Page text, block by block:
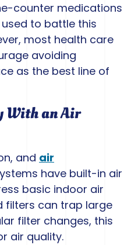
counter medications
to battle this
most health care
avoiding
as the best line of
With an Air
and air
have built-in air
basic indoor air
filters can trap large
filter changes, this
air quality.